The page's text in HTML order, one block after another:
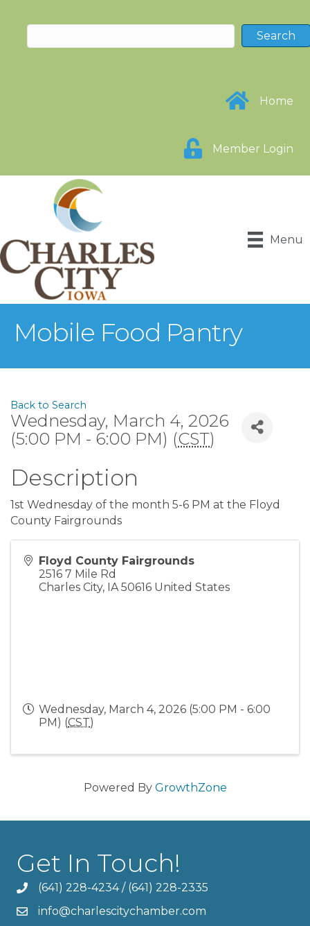
Home
Member Login
Menu
Mobile Food Pantry
Back to Search
Wednesday, March 4, 2026
(5:00 PM - 6:00 PM) (CST)
Description
1st Wednesday of the month 5-6 PM at the Floyd
County Fairgrounds
Floyd County Fairgrounds
2516 7 Mile Rd
Charles City, IA 50616 United States
Wednesday, March 4, 2026 (5:00 PM - 6:00
PM) (CST)
Powered By GrowthZone
Get In Touch!
(641) 228-4234/ (641) 228-2335
info@charlescitychamber.com